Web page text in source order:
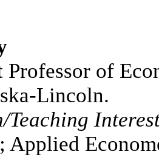
Professor of
Lincoln.
Teaching
Applied